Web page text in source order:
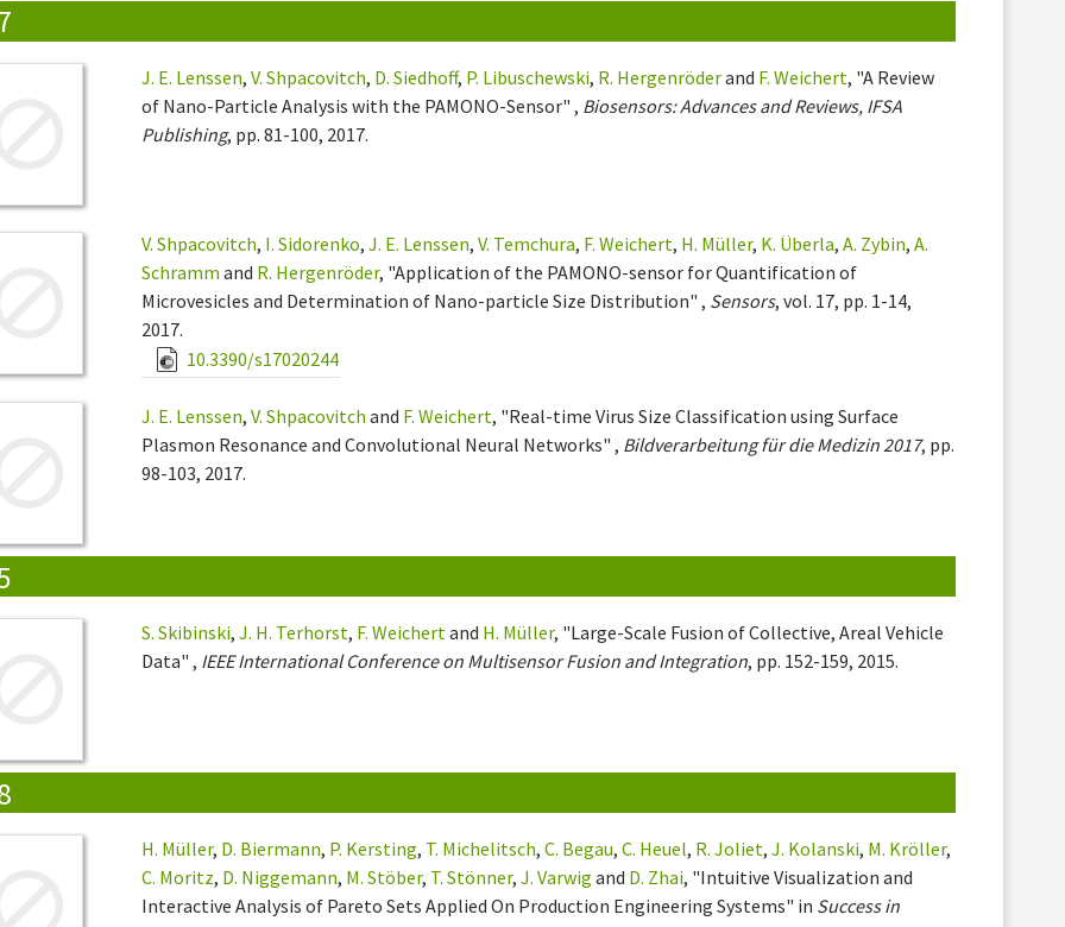
J. E. Lenssen,V. Shpacovitch, D. Siedhoff, P. Libuschewski, R. Hergenröderand F. Weichert, "A Review
of Nano-Particle Analysis with the PAMONO-Sensor" , Biosensors: Advances and Reviews, IFSA
Publishing, pp. 81-100, 2017.
V. Shpacovitch, I. Sidorenko,J. E. Lenssen,V. Temchura, F. Weichert, H. Müller, K. Überla,A. Zybin,A.
Schramm and R. Hergenröder, "Application of the PAMONO-sensor for Quantification of
Microvesicles and Determination of Nano-particle Size Distribution" , Sensors, vol. 17, pp. 1-14,
2017.
10.3390/s17020244
J. E. Lenssen,V. Shpacovitch and F. Weichert, "Real-time Virus Size Classification using Surface
Plasmon Resonance and Convolutional Neural Networks" , Bildverarbeitung für die Medizin 2017, pp.
98-103, 2017.
S. Skibinski,J. H. Terhorst, F. Weichertand H. Müller, "Large-Scale Fusion of Collective, Areal Vehicle
Data" , IEEE International Conference on Multisensor Fusion and Integration, pp. 152-159, 2015.
H. Müller, D. Biermann, P. Kersting, T. Michelitsch,C. Begau,C. Heuel, R. Joliet,J. Kolanski, M. Kröller,
C. Moritz, D. Niggemann, M. Stöber, T. Stönner,J. Varwig and D. Zhai, "Intuitive Visualization and
Interactive Analysis of Pareto Sets Applied On Production Engineering Systems" in Success in